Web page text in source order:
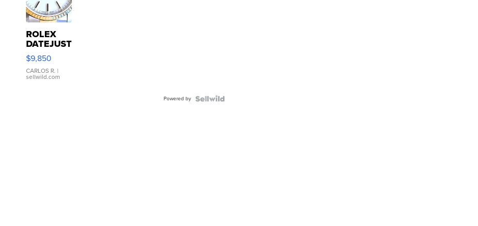
ROLEX
DATEJUST
16233
WHITE
DIAL
FLUTED
$9,850
CARLOS R. |
sellwild.com
Powered by